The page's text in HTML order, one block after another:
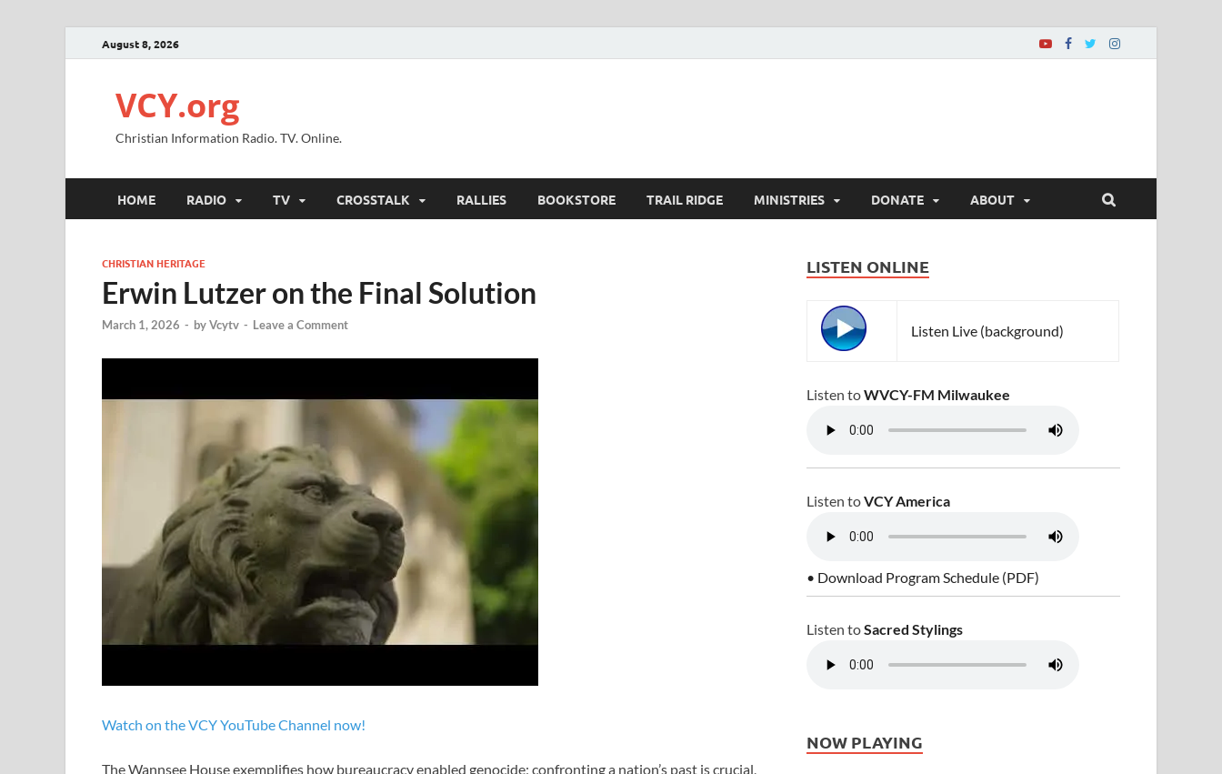
August 8, 2026
VCY.org
Christian Information Radio. TV. Online.
HOME RADIO TV CROSSTALK RALLIES BOOKSTORE TRAIL RIDGE MINISTRIES DONATE ABOUT
CHRISTIAN HERITAGE
Erwin Lutzer on the Final Solution
March 1, 2026 - byVcytv - Leave a Comment
Watch on the VCY YouTube Channel now!
The Wannsee House exemplifies how bureaucracy enabled genocide; confronting a nation’s past is crucial,
LISTEN ONLINE
Listen Live (background)
Listen toWVCY-FM Milwaukee
Listen toVCY America
• Download Program Schedule (PDF)
Listen toSacred Stylings
NOW PLAYING